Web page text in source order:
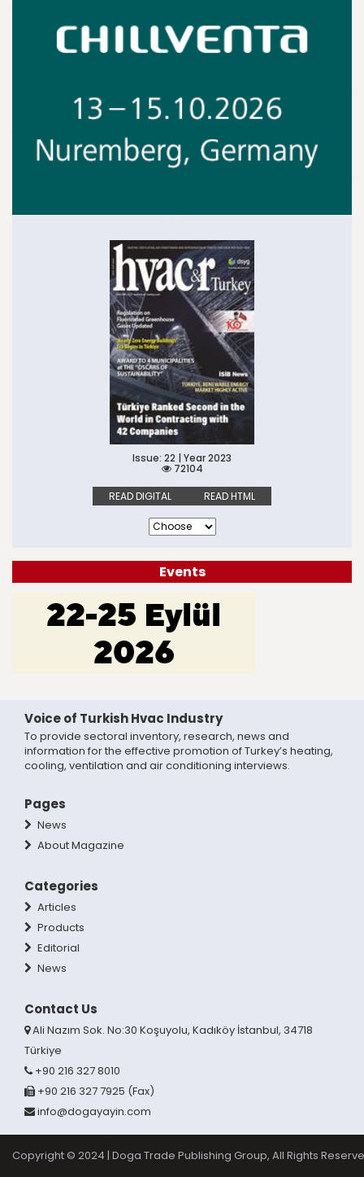
Issue: 22 | Year 2023
72104
READ DIGITAL
READ HTML
Events
Voice of Turkish Hvac Industry
To provide sectoral inventory, research, news and
information for the effective promotion of Turkey’s heating,
cooling, ventilation and air conditioning interviews.
Pages
News
About Magazine
Categories
Articles
Products
Editorial
News
Contact Us
Ali Nazım Sok. No:30 Koşuyolu, Kadıköy İstanbul, 34718
Türkiye
+90 216 327 8010
+90 216 327 7925 (Fax)
info@dogayayin.com
Copyright © 2024 | Doga Trade Publishing Group, All Rights